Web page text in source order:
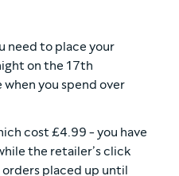
need to place your
on the 17th
you spend over
cost £4.99 - you have
the retailer’s click
placed up until